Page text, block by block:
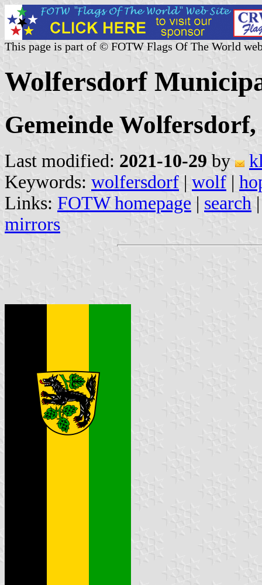
This page is part of © FOTW Flags Of The World
Wolfersdorf
Gemeinde
Last modified: 2021-10-29 by
Keywords: wolfersdorf | wolf |
Links: FOTW homepage | search
mirrors